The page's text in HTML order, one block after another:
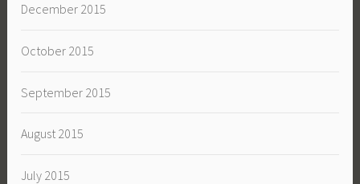
December 2015
October 2015
September 2015
August 2015
July 2015